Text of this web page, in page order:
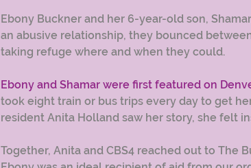
Ebony Buckner and her 6-year-old son,
an abusive relationship, they bounced
taking refuge where and when they could.
Ebony and Shamar were first featured on
took eight train or bus trips every day to get
resident Anita Holland saw her story, she felt
Together, Anita and CBS4 reached out to The